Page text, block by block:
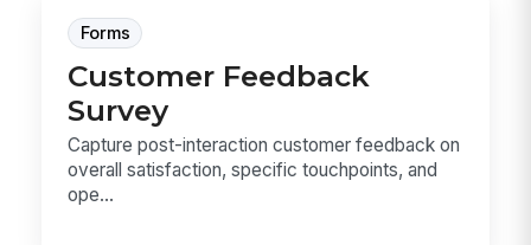
Forms
Customer Feedback
Survey
Capture post-interaction customer feedback on
overall satisfaction, specific touchpoints, and
ope...